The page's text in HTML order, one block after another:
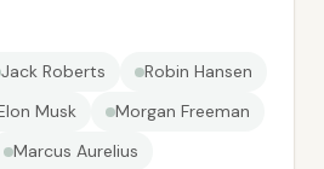
Jack Roberts
Robin Hansen
Musk
Morgan Freeman
Marcus Aurelius